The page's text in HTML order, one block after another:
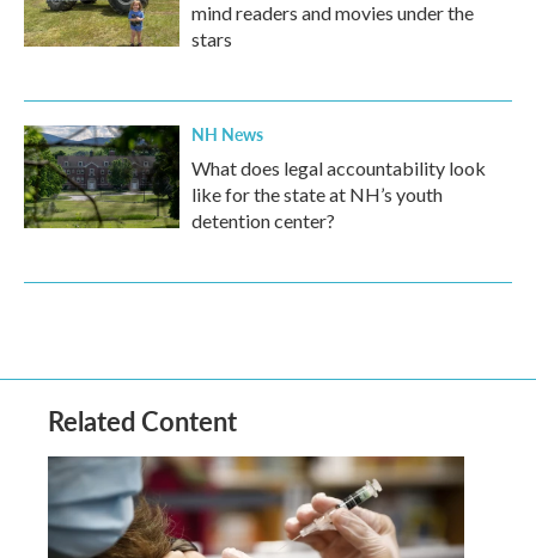
mind readers and movies under the
stars
NH News
What does legal accountability look
like for the state at NH’s youth
detention center?
Related Content